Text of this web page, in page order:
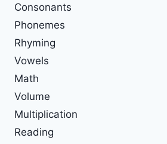
Consonants
Phonemes
Rhyming
Vowels
Math
Volume
Multiplication
Reading